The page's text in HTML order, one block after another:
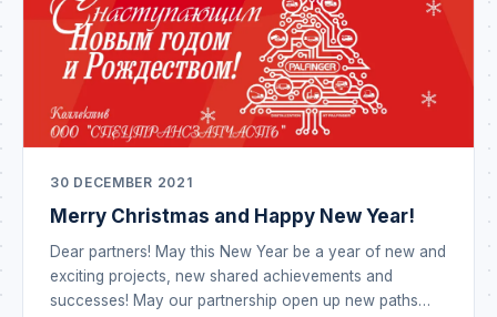
30 DECEMBER 2021
Merry Christmas and Happy New Year!
Dear partners! May this New Year be a year of new and
exciting projects, new shared achievements and
successes! May our partnership open up new paths